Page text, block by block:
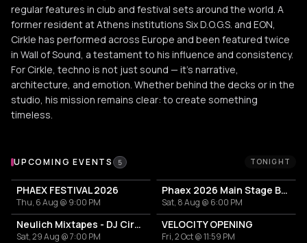
regular features in club and festival sets around the world. A
former resident at Athens institutions Six D.O.G.S. and EON,
Cirkle has performed across Europe and been featured twice
in Wall of Sound, a testament to his influence and consistency.
For Cirkle, techno is not just sound — it’s narrative,
architecture, and emotion. Whether behind the decks or in the
studio, his mission remains clear: to create something
timeless.
Upcoming Events
UPCOMING EVENTS 5 TONIGHT
PHAEX FESTIVAL 2026
Thu, 6 Aug @ 9:00 PM
Phaex 2026 Main Stage Ben Klock - Yananamaste
Sat, 8 Aug @ 6:00 PM
Neulich Mixtapes - DJ Cirkel
Sat, 29 Aug @ 7:00 PM
VELOCITY OPENING
Fri, 2 Oct @ 11:59 PM